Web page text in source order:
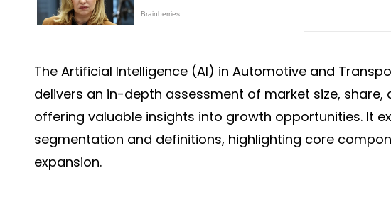
The Artificial Intelligence (AI) in Automotive and
delivers an in-depth assessment of market size, share,
offering valuable insights into growth opportunities. It
segmentation and definitions, highlighting core
expansion.